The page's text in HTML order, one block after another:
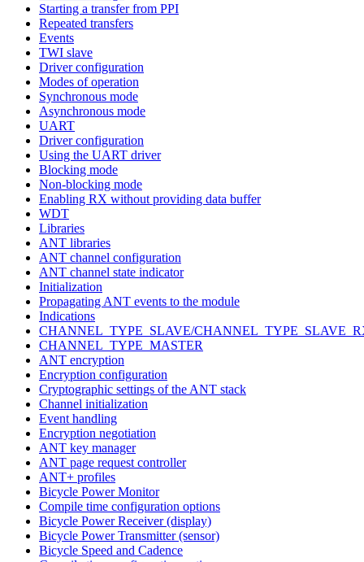
Starting a transfer from PPI
Repeated transfers
Events
TWI slave
Driver configuration
Modes of operation
Synchronous mode
Asynchronous mode
UART
Driver configuration
Using the UART driver
Blocking mode
Non-blocking mode
Enabling RX without providing data buffer
WDT
Libraries
ANT libraries
ANT channel configuration
ANT channel state indicator
Initialization
Propagating ANT events to the module
Indications
CHANNEL_TYPE_SLAVE/
CHANNEL_TYPE_MASTER
ANT encryption
Encryption configuration
Cryptographic settings of the ANT stack
Channel initialization
Event handling
Encryption negotiation
ANT key manager
ANT page request controller
ANT+ profiles
Bicycle Power Monitor
Compile time configuration options
Bicycle Power Receiver (display)
Bicycle Power Transmitter (sensor)
Bicycle Speed and Cadence